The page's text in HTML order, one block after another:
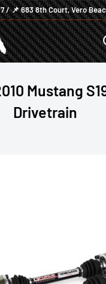
/ 📌 683 8th Court, Vero
Mustang
Drivetrain